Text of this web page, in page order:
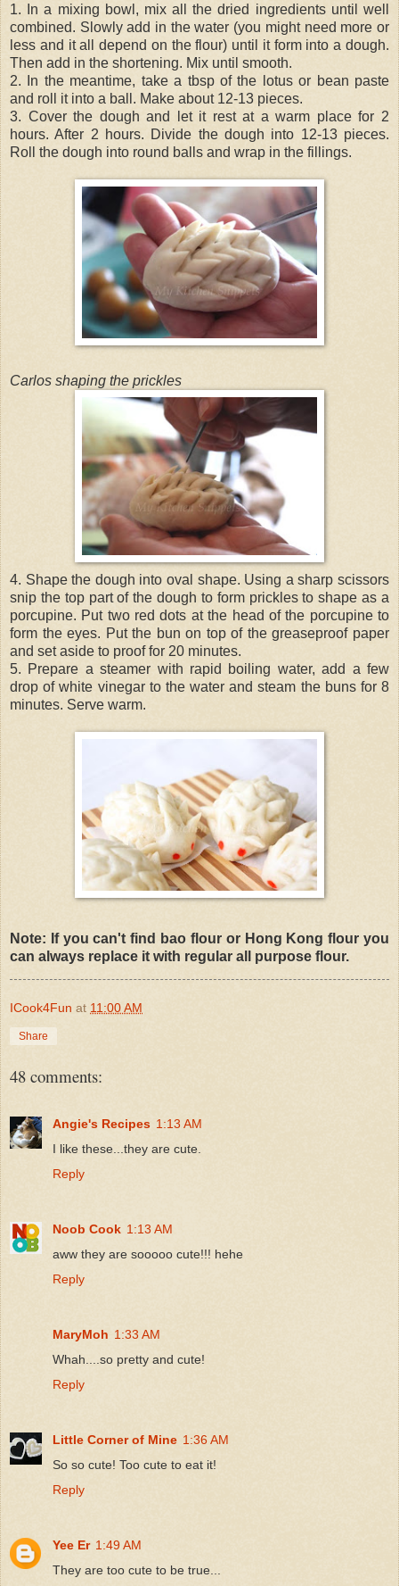
1. In a mixing bowl, mix all the dried ingredients until well
combined. Slowly add in the water (you might need more or
less and it all depend on the flour) until it form into a dough.
Then add in the shortening. Mix until smooth.
2. In the meantime, take a tbsp of the lotus or bean paste
and roll it into a ball. Make about 12-13 pieces.
3. Cover the dough and let it rest at a warm place for 2
hours. After 2 hours. Divide the dough into 12-13 pieces.
Roll the dough into round balls and wrap in the fillings.
Carlos shaping the prickles
4. Shape the dough into oval shape. Using a sharp scissors
snip the top part of the dough to form prickles to shape as a
porcupine. Put two red dots at the head of the porcupine to
form the eyes. Put the bun on top of the greaseproof paper
and set aside to proof for 20 minutes.
5. Prepare a steamer with rapid boiling water, add a few
drop of white vinegar to the water and steam the buns for 8
minutes. Serve warm.
Note: If you can't find bao flour or Hong Kong flour you
can always replace it with regular all purpose flour.
ICook4Fun at 11:00 AM
Share
48 comments:
Angie's Recipes 1:13 AM
I like these...they are cute.
Reply
Noob Cook 1:13 AM
aww they are sooooo cute!!! hehe
Reply
MaryMoh 1:33 AM
Whah....so pretty and cute!
Reply
Little Corner of Mine 1:36 AM
So so cute! Too cute to eat it!
Reply
Yee Er 1:49 AM
They are too cute to be true...